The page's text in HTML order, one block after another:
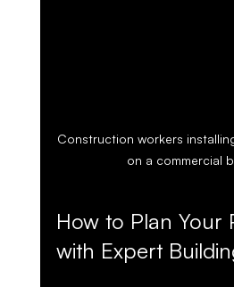
Construction workers
on a commercial
How to Plan Your
with Expert